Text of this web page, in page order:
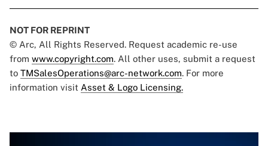
NOT FOR REPRINT
© Arc, All Rights Reserved. Request academic re-use
from www.copyright.com. All other uses, submit a request
to TMSalesOperations@arc-network.com. For more
information visit Asset & Logo Licensing.